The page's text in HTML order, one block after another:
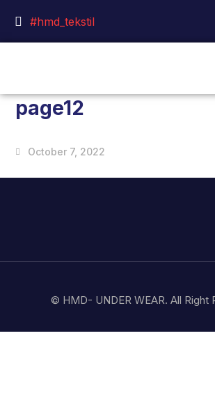
#hmd_tekstil
page12
October 7, 2022
© HMD- UNDER WEAR. All Right